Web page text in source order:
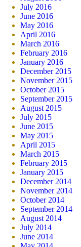
July 2016
June 2016
May 2016
April 2016
March 2016
February 2016
January 2016
December 2015
November 2015
October 2015
September 2015
August 2015
July 2015
June 2015
May 2015
April 2015
March 2015
February 2015
January 2015
December 2014
November 2014
October 2014
September 2014
August 2014
July 2014
June 2014